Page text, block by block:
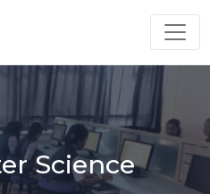
Science